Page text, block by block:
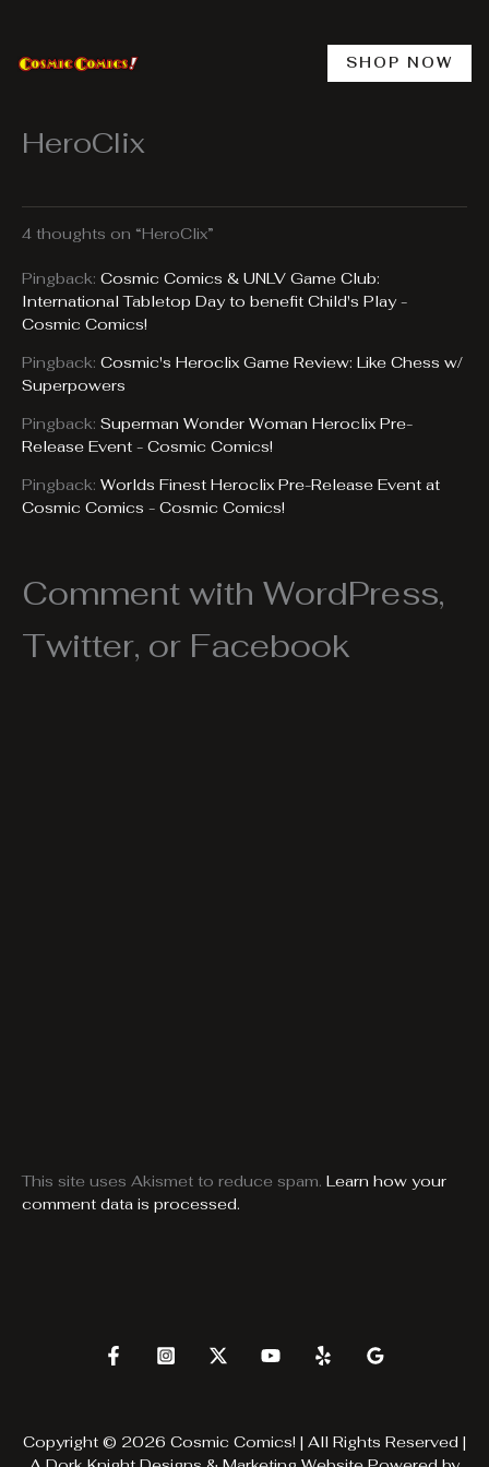
content
SHOP NOW
HeroClix
4 thoughts on “HeroClix”
Pingback: Cosmic Comics & UNLV Game Club:
International Tabletop Day to benefit Child's Play -
Cosmic Comics!
Pingback: Cosmic's Heroclix Game Review: Like Chess w/
Superpowers
Pingback: Superman Wonder Woman Heroclix Pre-
Release Event - Cosmic Comics!
Pingback: Worlds Finest Heroclix Pre-Release Event at
Cosmic Comics - Cosmic Comics!
Comment with WordPress,
Twitter, or Facebook
This site uses Akismet to reduce spam. Learn how your
comment data is processed.
Copyright © 2026 Cosmic Comics! | All Rights Reserved |